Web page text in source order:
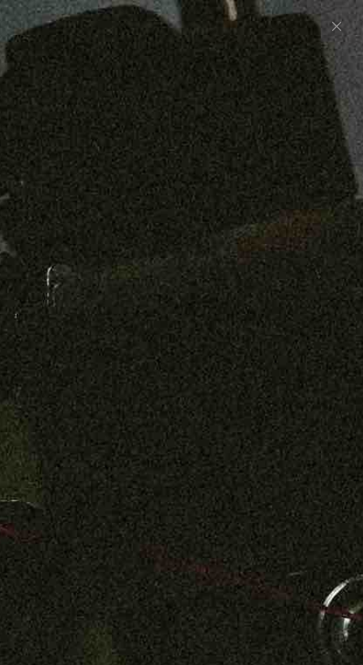
Preorder: 211 Raw Selvage - Alexander, Jones &
Graham SHOP NOW
Free shipping on orders over $250